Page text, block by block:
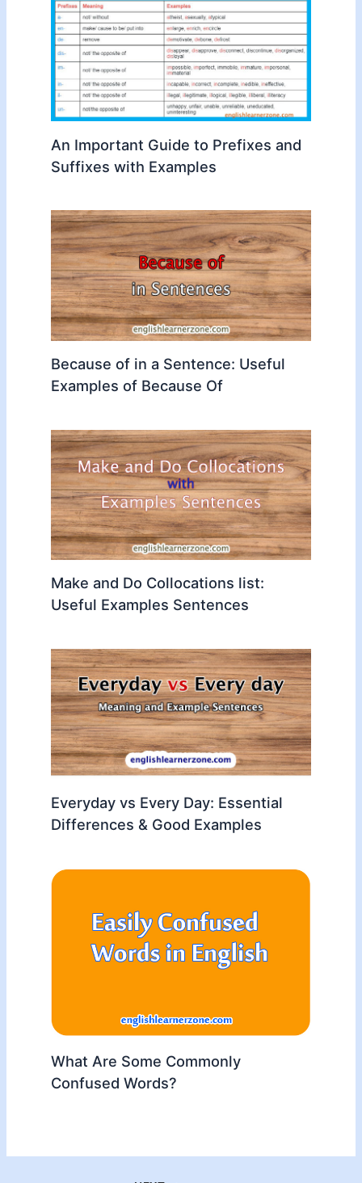
An Important Guide to Prefixes and
Suffixes with Examples
Because of in a Sentence: Useful
Examples of Because Of
Make and Do Collocations list:
Useful Examples Sentences
Everyday vs Every Day: Essential
Differences & Good Examples
What Are Some Commonly
Confused Words?